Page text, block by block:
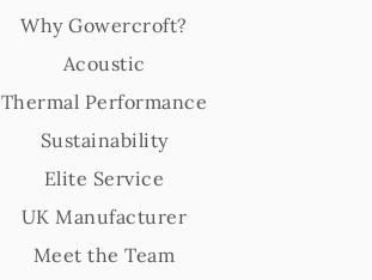
Why Gowercroft?
Acoustic
Thermal Performance
Sustainability
Elite Service
UK Manufacturer
Meet the Team